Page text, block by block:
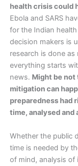
health crisis could
Ebola and SARS
for the Indian
decision makers is
research is done
everything starts
news. Might be
mitigation can
preparedness had
time, analysed and
Whether the public
time is needed by
of mind, analysis of